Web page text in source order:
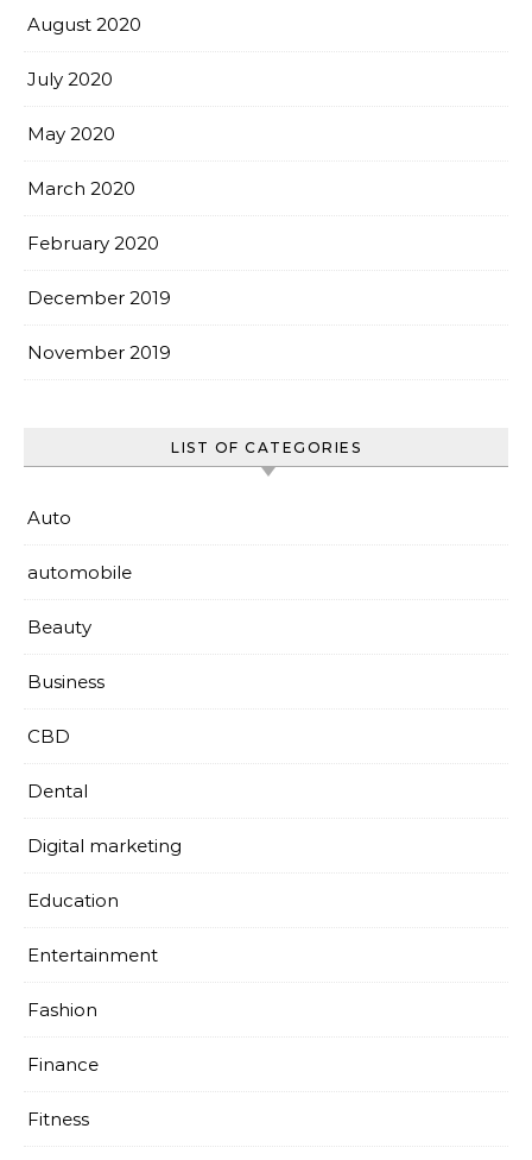
August 2020
July 2020
May 2020
March 2020
February 2020
December 2019
November 2019
LIST OF CATEGORIES
Auto
automobile
Beauty
Business
CBD
Dental
Digital marketing
Education
Entertainment
Fashion
Finance
Fitness